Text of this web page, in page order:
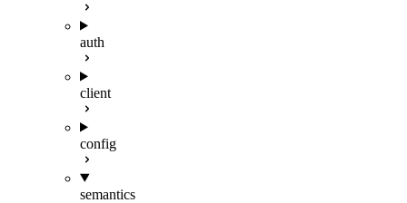
auth
client
config
semantics